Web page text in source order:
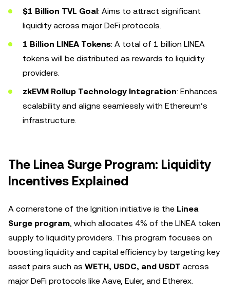
$1 Billion TVL Goal: Aims to attract significant
liquidity across major DeFi protocols.
1 Billion LINEA Tokens: A total of 1 billion LINEA
tokens will be distributed as rewards to liquidity
providers.
zkEVM Rollup Technology Integration: Enhances
scalability and aligns seamlessly with Ethereum’s
infrastructure.
The Linea Surge Program: Liquidity
Incentives Explained
A cornerstone of the Ignition initiative is the Linea
Surge program, which allocates 4% of the LINEA token
supply to liquidity providers. This program focuses on
boosting liquidity and capital efficiency by targeting key
asset pairs such as WETH, USDC, and USDT across
major DeFi protocols like Aave, Euler, and Etherex.